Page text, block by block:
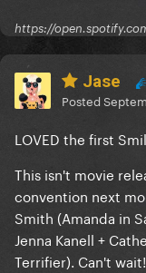
https://
Jase
Posted
LOVED the first
This isn't movie
convention next
Smith (Amanda in
Jenna Kanell +
Terrifier). Can't wait!